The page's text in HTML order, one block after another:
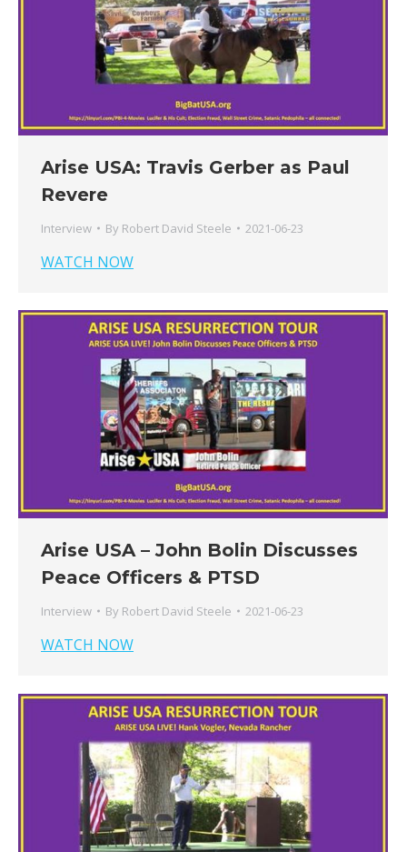
Arise USA: Travis Gerber as Paul
Revere
Interview By Robert David Steele 2021-06-23
WATCH NOW
Arise USA – John Bolin Discusses
Peace Officers & PTSD
Interview By Robert David Steele 2021-06-23
WATCH NOW